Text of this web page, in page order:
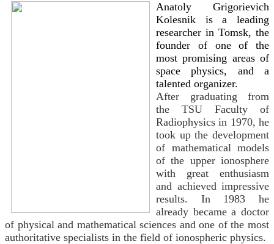
Anatoly Grigorievich
Kolesnik is a leading
researcher in Tomsk, the
founder of one of the
most promising areas of
space physics, and a
talented organizer.
After graduating from
the TSU Faculty of
Radiophysics in 1970, he
took up the development
of mathematical models
of the upper ionosphere
with great enthusiasm
and achieved impressive
results. In 1983 he
already became a doctor
of physical and mathematical sciences and one of the most
authoritative specialists in the field of ionospheric physics.